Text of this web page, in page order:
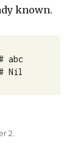
known.
abc
Nil
2.